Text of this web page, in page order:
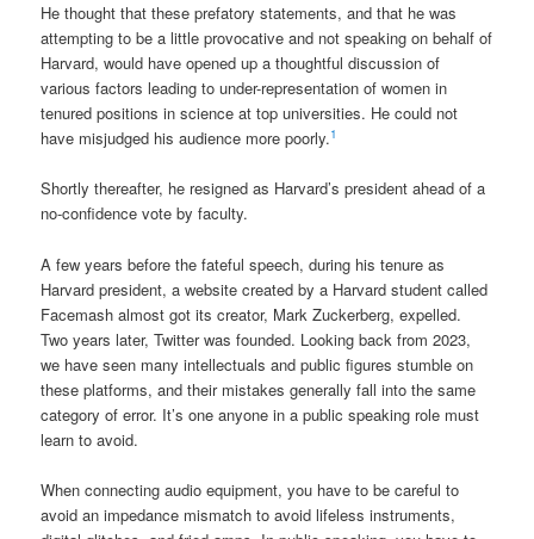
He thought that these prefatory statements, and that he was
attempting to be a little provocative and not speaking on behalf of
Harvard, would have opened up a thoughtful discussion of
various factors leading to under-representation of women in
tenured positions in science at top universities. He could not
have misjudged his audience more poorly.1
Shortly thereafter, he resigned as Harvard’s president ahead of a
no-confidence vote by faculty.
A few years before the fateful speech, during his tenure as
Harvard president, a website created by a Harvard student called
Facemash almost got its creator, Mark Zuckerberg, expelled.
Two years later, Twitter was founded. Looking back from 2023,
we have seen many intellectuals and public figures stumble on
these platforms, and their mistakes generally fall into the same
category of error. It’s one anyone in a public speaking role must
learn to avoid.
When connecting audio equipment, you have to be careful to
avoid an impedance mismatch to avoid lifeless instruments,